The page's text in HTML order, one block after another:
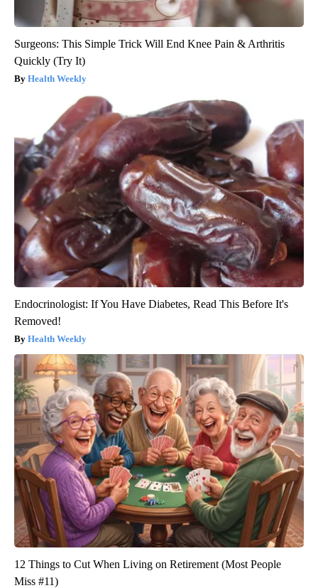
Surgeons: This Simple Trick Will End Knee Pain & Arthritis
Quickly (Try It)
Health Weekly
Endocrinologist: If You Have Diabetes, Read This Before It's
Removed!
Health Weekly
12 Things to Cut When Living on Retirement (Most People
Miss #11)